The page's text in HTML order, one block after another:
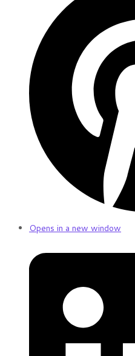
Opens in a new window